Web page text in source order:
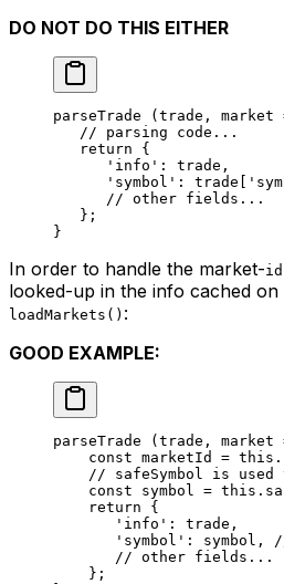
DO NOT DO THIS EITHER
parseTrade (trade, market
   // parsing code...
   return
{
      'info'
: trade,
      'symbol'
: trade[
      // other fields...
   };
}
In order to handle the market-id
looked-up in the info cached
loadMarkets() :
GOOD EXAMPLE:
parseTrade (trade, market
    const
marketId = this .
// safeSymbol is used
    const
symbol = this .
    return
{
       'info'
: trade,
       'symbol'
: symbol,
       // other fields...
    };